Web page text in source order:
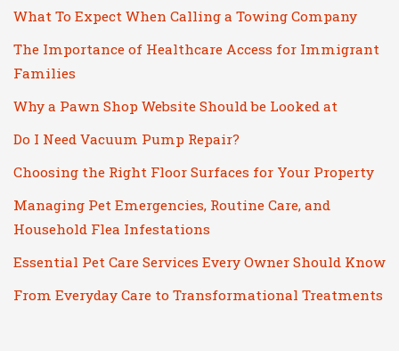
What To Expect When Calling a Towing Company
The Importance of Healthcare Access for Immigrant
Families
Why a Pawn Shop Website Should be Looked at
Do I Need Vacuum Pump Repair?
Choosing the Right Floor Surfaces for Your Property
Managing Pet Emergencies, Routine Care, and
Household Flea Infestations
Essential Pet Care Services Every Owner Should Know
From Everyday Care to Transformational Treatments